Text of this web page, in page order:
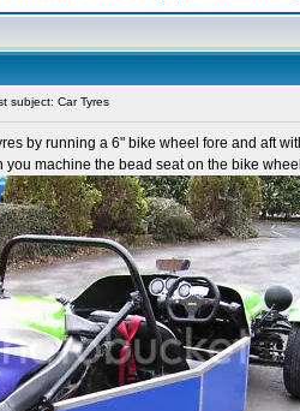
subject: Car Tyres
by running a 6" bike wheel fore and aft
machine the bead seat on the bike